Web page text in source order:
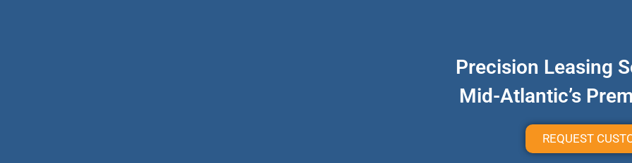
Precision Leasing
Mid-Atlantic’s
REQUEST